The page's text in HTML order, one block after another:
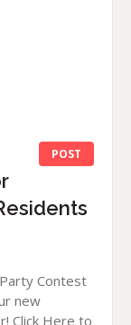
POST
Contest
new
Click Here to